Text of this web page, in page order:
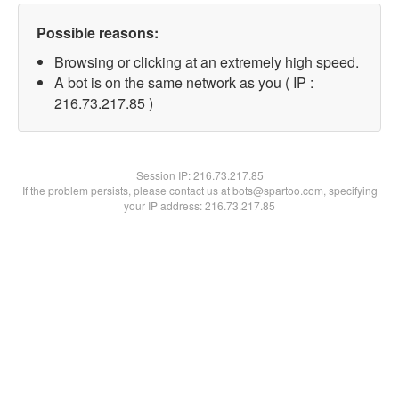
Possible reasons:
Browsing or clicking at an extremely high speed.
A bot is on the same network as you ( IP :
216.73.217.85 )
Session IP:216.73.217.85
If the problem persists, please contact us at bots@spartoo.com, specifying
your IP address: 216.73.217.85